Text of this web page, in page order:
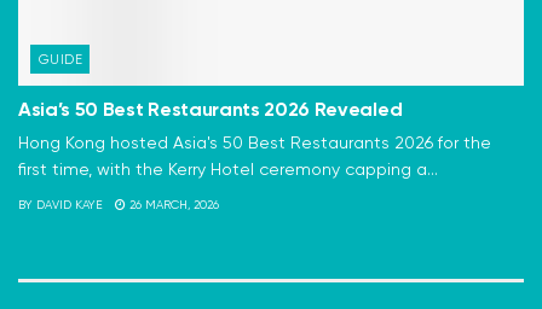
GUIDE
Asia’s 50 Best Restaurants 2026 Revealed
Hong Kong hosted Asia's 50 Best Restaurants 2026 for the
first time, with the Kerry Hotel ceremony capping a...
BY DAVID KAYE 26 MARCH, 2026